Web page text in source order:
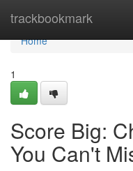
trackbookmark
Home
Home
1
Score Big:
You Can't